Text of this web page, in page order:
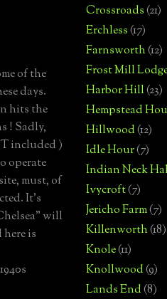
of the
days.
hits the
! Sadly,
included )
operate
must, of
It's
will
is
Crossroads(21)
Erchless(17)
Farnsworth(12)
Frost Mill
Harbor Hill(23)
Hempstead
Hillwood(12)
Idle Hour(7)
Indian Neck
Ivycroft(7)
Jericho Farm(7)
Killenworth(18)
Knole(11)
Knollwood(9)
Lands End(8)